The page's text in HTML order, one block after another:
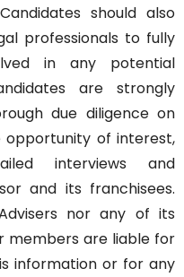
should also
professionals to fully
in any potential
are strongly
due diligence on
opportunity of interest,
interviews and
and its franchisees.
nor any of its
members are liable for
information or for any